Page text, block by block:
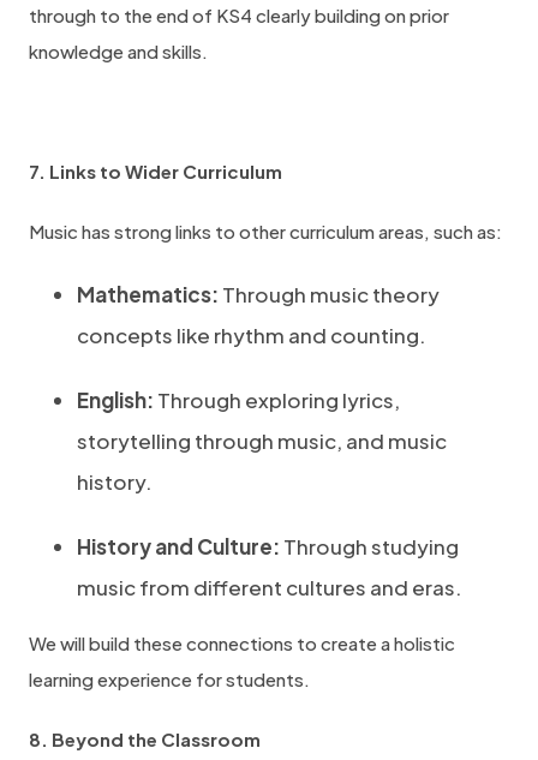
through to the end of KS4 clearly building on prior
knowledge and skills.
7. Links to Wider Curriculum
Music has strong links to other curriculum areas, such as:
Mathematics: Through music theory
concepts like rhythm and counting.
English: Through exploring lyrics,
storytelling through music, and music
history.
History and Culture: Through studying
music from different cultures and eras.
We will build these connections to create a holistic
learning experience for students.
8. Beyond the Classroom